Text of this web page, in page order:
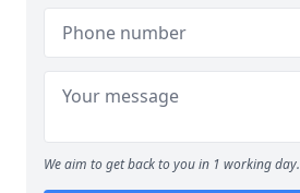
We aim to get back to you in 1 working day.